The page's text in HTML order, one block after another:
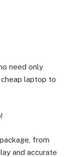
need only
laptop to
!
from
and accurate